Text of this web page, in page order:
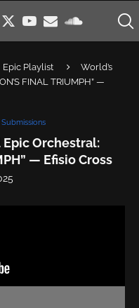
Epic Playlist
World’s
FINAL TRIUMPH” —
Epic Orchestral:
— Efisio Cross